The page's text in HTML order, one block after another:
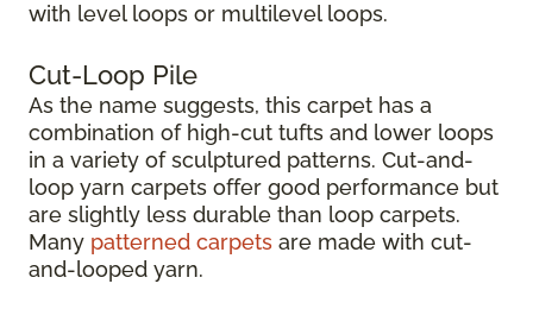
with level loops or multilevel loops.
Cut-Loop Pile
As the name suggests, this carpet has a
combination of high-cut tufts and lower loops
in a variety of sculptured patterns. Cut-and-
loop yarn carpets offer good performance but
are slightly less durable than loop carpets.
Many patterned carpets are made with cut-
and-looped yarn.